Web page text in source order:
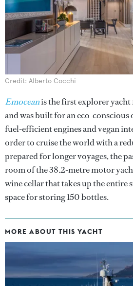
Credit: Alberto Cocchi
Emoceanis the first explorer
and was built for an eco-conscious
fuel-efficient engines and vegan
order to cruise the world with a
prepared for longer voyages, the
room of the 38.2-metre motor
wine cellar that takes up the entire
space for storing 150 bottles.
MORE ABOUT THIS YACHT